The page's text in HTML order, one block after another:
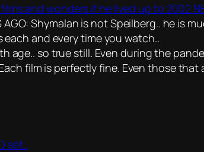
and wonders if he lived up to 2002
AGO: Shymalan is not Speilberg.. he
and every time you watch..
so true still. Even during the
film is perfectly fine. Even those that
set..